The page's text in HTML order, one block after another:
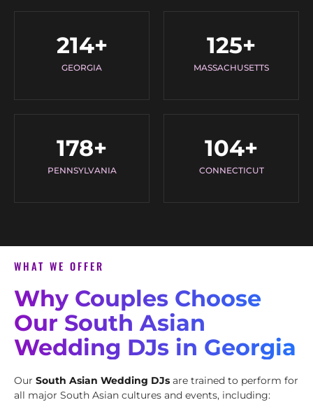
GEORGIA
214+
MASSACHUSETTS
125+
PENNSYLVANIA
178+
CONNECTICUT
104+
WHAT WE OFFER
Why Couples Choose
Our South Asian
Wedding DJs in Georgia
Our South Asian Wedding DJs are trained to perform for
all major South Asian cultures and events, including: